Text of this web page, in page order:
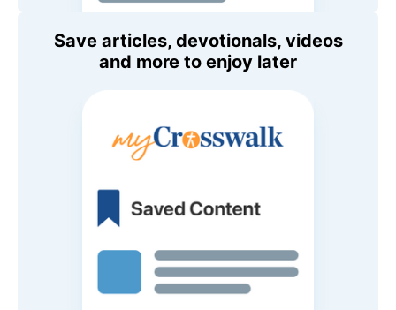
Save articles, devotionals, videos
and more to enjoy later